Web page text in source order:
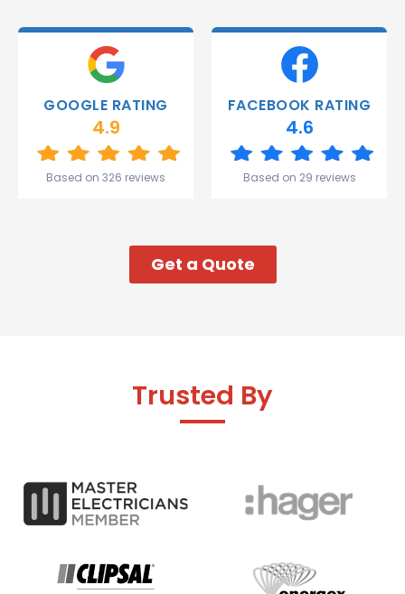
deliver.
Thank
and the
Great
start to
my week!
GOOGLE RATING
4.9
Based on 326 reviews
FACEBOOK RATING
4.6
Based on 29 reviews
Get a Quote
Trusted By